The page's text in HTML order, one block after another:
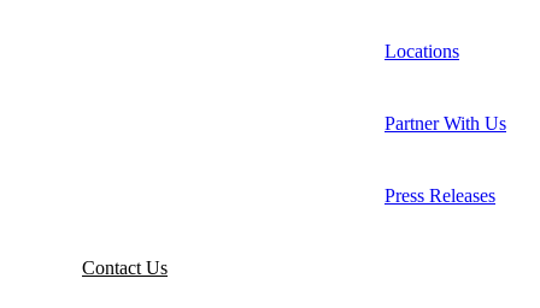
Locations
Partner With Us
Press Releases
Contact Us